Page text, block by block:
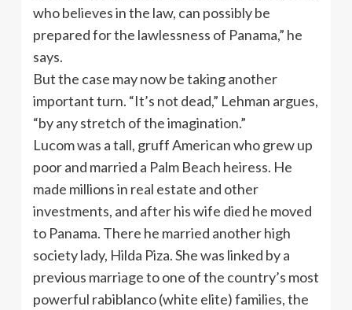
who believes in the law, can possibly be
prepared for the lawlessness of Panama,” he
says.
But the case may now be taking another
important turn. “It’s not dead,” Lehman argues,
“by any stretch of the imagination.”
Lucom was a tall, gruff American who grew up
poor and married a Palm Beach heiress. He
made millions in real estate and other
investments, and after his wife died he moved
to Panama. There he married another high
society lady, Hilda Piza. She was linked by a
previous marriage to one of the country’s most
powerful rabiblanco (white elite) families, the